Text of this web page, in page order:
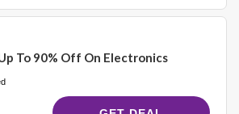
To 90% Off On Electronics